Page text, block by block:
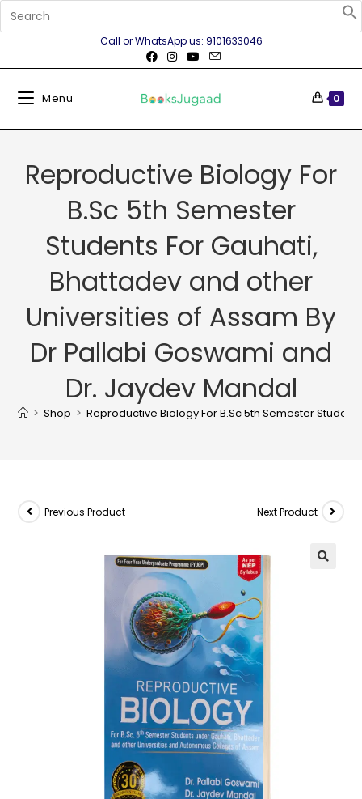
Call or WhatsApp us: 9101633046
Menu 0
Reproductive Biology For
B.Sc 5th Semester
Students For Gauhati,
Bhattadev and other
Universities of Assam By
Dr Pallabi Goswami and
Dr. Jaydev Mandal
> Shop > Reproductive Biology For B.Sc 5th Semester
Previous Product Next Product